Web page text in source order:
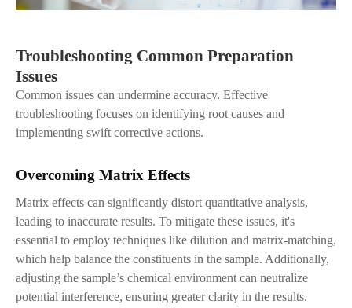
Troubleshooting Common Preparation
Issues
Common issues can undermine accuracy. Effective
troubleshooting focuses on identifying root causes and
implementing swift corrective actions.
Overcoming Matrix Effects
Matrix effects can significantly distort quantitative analysis,
leading to inaccurate results. To mitigate these issues, it's
essential to employ techniques like dilution and matrix-matching,
which help balance the constituents in the sample. Additionally,
adjusting the sample’s chemical environment can neutralize
potential interference, ensuring greater clarity in the results.